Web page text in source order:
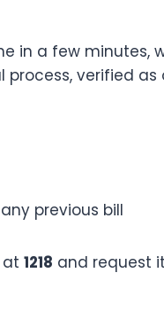
in a few minutes,
verified as
previous bill
at 1218 and request